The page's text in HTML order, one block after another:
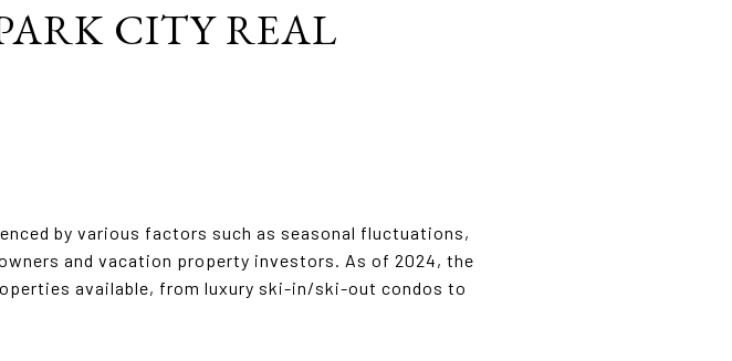
CITY REAL
by various factors such as seasonal fluctuations,
and vacation property investors. As of 2024, the
available, from luxury ski-in/ski-out condos to